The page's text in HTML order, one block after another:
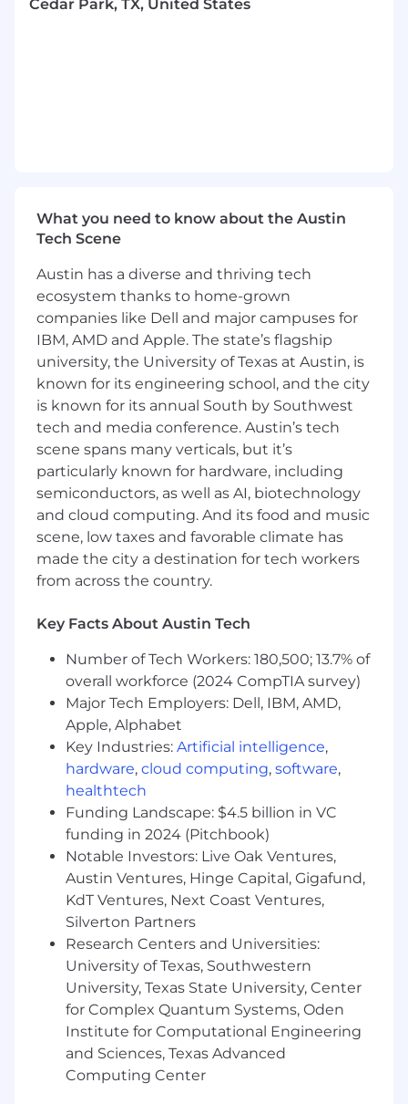
design processes, templates, and best
practices.
management for drawing packages across
multiple platforms.
Serve as the CAD Librarian for interconnect
components by creating, validating, and
maintaining symbols, parts, connector
families, and metadata within the CAD
environments.
2+ years of experience working as a
technician in the aerospace industry,
preferably in a research and development
or manufacturing environment.
Solid understanding of aerospace wiring
harness assemblies, connector selection,
shielding, grounding, harness protection,
and installation practices.
Ability to read and interpret engineering
drawings, schematics, and technical
specifications.
Strong work ethic, problem-solving,
attention to detail, documentation
discipline, and configuration control
management.
Excellent communication skills and the
ability to work effectively in a
multidisciplinary team environment.
Preferred Qualifications
Associate degree in Electrical Engineering
Technology, Drafting/Design, technical
certification, or equivalent experience.
Proficiency with 3D CAD design, 2D
drafting, and PLM/PDM software such as
Siemens NX, Capital, and Teamcenter.
Experience designing and routing
harnesses for aerospace or high-reliability
vehicle environments.
Familiarity with interconnect component
selection, space-compatible materials, and
Cedar Park, TX, United States
What you need to know about the Austin
Tech Scene
Austin has a diverse and thriving tech
ecosystem thanks to home-grown
companies like Dell and major campuses for
IBM, AMD and Apple. The state’s flagship
university, the University of Texas at Austin, is
known for its engineering school, and the city
is known for its annual South by Southwest
tech and media conference. Austin’s tech
scene spans many verticals, but it’s
particularly known for hardware, including
semiconductors, as well as AI, biotechnology
and cloud computing. And its food and music
scene, low taxes and favorable climate has
made the city a destination for tech workers
from across the country.
Key Facts About Austin Tech
Number of Tech Workers: 180,500; 13.7% of
overall workforce (2024 CompTIA survey)
Major Tech Employers: Dell, IBM, AMD,
Apple, Alphabet
Key Industries: Artificial intelligence,
hardware, cloud computing, software,
healthtech
Funding Landscape: $4.5 billion in VC
funding in 2024 (Pitchbook)
Notable Investors: Live Oak Ventures,
Austin Ventures, Hinge Capital, Gigafund,
KdT Ventures, Next Coast Ventures,
Silverton Partners
Research Centers and Universities:
University of Texas, Southwestern
University, Texas State University, Center
for Complex Quantum Systems, Oden
Institute for Computational Engineering
and Sciences, Texas Advanced
Computing Center